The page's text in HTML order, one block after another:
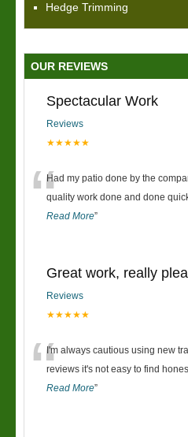
Hedge Trimming
OUR REVIEWS
Spectacular Work
Reviews
★★★★★
“Had my patio done by the
quality work done and done
Read More”
Great work, really
Reviews
★★★★★
“I'm always cautious using new
reviews it's not easy to find
Read More”